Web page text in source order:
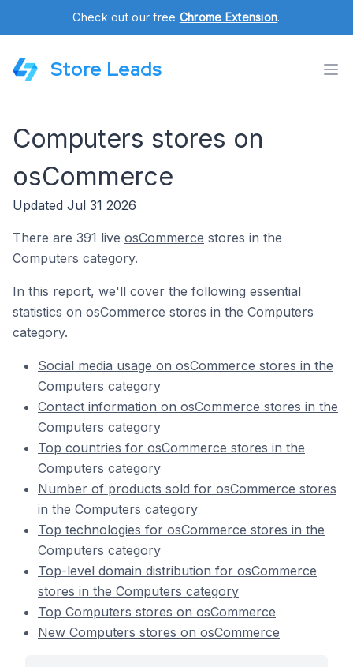
Check out our free Chrome Extension.
Store Leads
Computers stores on
osCommerce
Updated Jul 31 2026
There are 391 live osCommerce stores in the
Computers category.
In this report, we'll cover the following essential
statistics on osCommerce stores in the Computers
category.
Social media usage on osCommerce stores in the
Computers category
Contact information on osCommerce stores in the
Computers category
Top countries for osCommerce stores in the
Computers category
Number of products sold for osCommerce stores
in the Computers category
Top technologies for osCommerce stores in the
Computers category
Top-level domain distribution for osCommerce
stores in the Computers category
Top Computers stores on osCommerce
New Computers stores on osCommerce